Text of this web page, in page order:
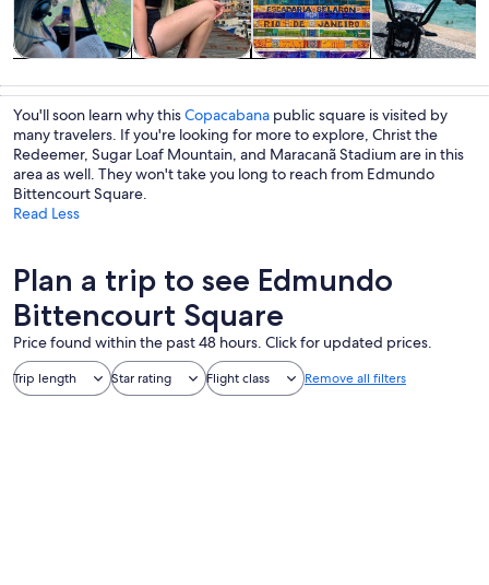
trips
culture
custom tours
outdoor
You'll soon learn why thisCopacabana public square is visited by
many travelers. If you're looking for more to explore, Christ the
Redeemer, Sugar Loaf Mountain, and Maracanã Stadium are in this
area as well. They won't take you long to reach from Edmundo
Bittencourt Square.
Read Less
Plan a trip to see Edmundo
Bittencourt Square
Price found within the past 48 hours. Click for updated prices.
Trip length Star rating Flight class Remove all filters